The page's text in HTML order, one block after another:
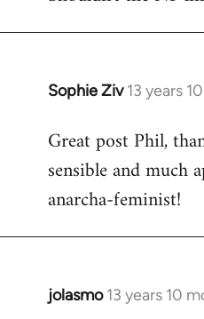
Sophie Ziv 13 years
In
to
Welcome
libcom.org
Great post Phil,
sensible and much
anarcha-feminist!
jolasmo 13 years 10
In